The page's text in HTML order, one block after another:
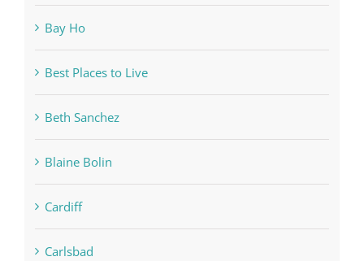
Bay Ho
Best Places to Live
Beth Sanchez
Blaine Bolin
Cardiff
Carlsbad